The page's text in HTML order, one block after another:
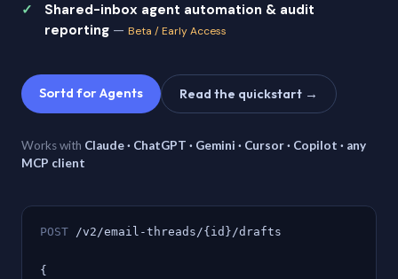
Shared-inbox agent automation & audit
reporting — Beta / Early Access
Sortd for Agents Read the quickstart →
Works with Claude · ChatGPT · Gemini · Cursor · Copilot · any
MCP client
POST /v2/email-threads/{id}/drafts
{